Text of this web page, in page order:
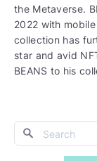
the Metaverse.
2022 with
collection has
star and avid
BEANS to his